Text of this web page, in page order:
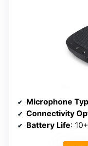
Microphone
Connectivity
Battery Life: